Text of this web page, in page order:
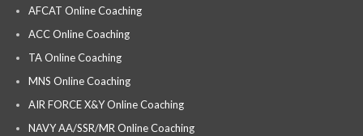
AFCAT Online Coaching
ACC Online Coaching
TA Online Coaching
MNS Online Coaching
AIR FORCE X&Y Online Coaching
NAVY AA/SSR/MR Online Coaching